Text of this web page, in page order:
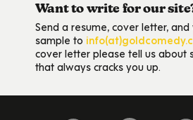
Want to write for our
Send a resume, cover letter,
sample to
cover letter please tell us about
that always cracks you up.